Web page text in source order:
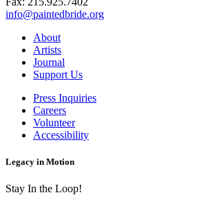
info@paintedbride.org
About
Artists
Journal
Support Us
Press Inquiries
Careers
Volunteer
Accessibility
Legacy in Motion
Stay In the Loop!